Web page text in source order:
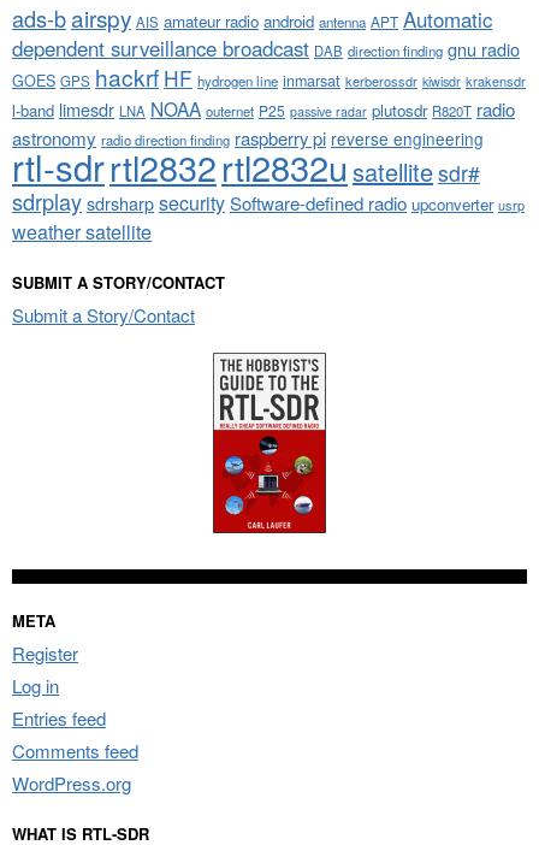
ads-bairspy AIS amateur radio android antenna APT Automatic
dependent surveillance broadcast DAB direction finding gnu radio
GOES GPS hackrf HF hydrogen line inmarsat kerberossdr kiwisdr krakensdr
l-band limesdr LNA NOAA outernet P25 passive radar plutosdr R820T radio
astronomy radio direction finding raspberry pi reverse engineering
rtl-sdrrtl2832rtl2832u satellitesdr#
sdrplaysdrsharpsecuritySoftware-defined radio upconverter usrp
weather satellite
SUBMIT A STORY/CONTACT
Submit a Story/Contact
META
Register
Log in
Entries feed
Comments feed
WordPress.org
WHAT IS RTL-SDR